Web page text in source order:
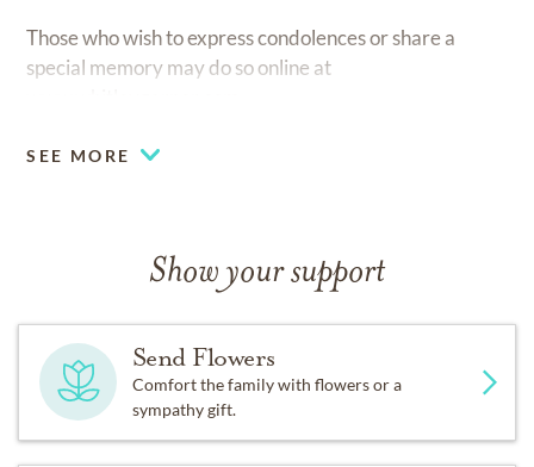
Those who wish to express condolences or share a
special memory may do so online at
SEE MORE
Show your support
Send Flowers
Comfort the family with flowers or a
sympathy gift.